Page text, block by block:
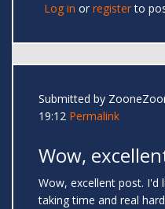
Log in or registerto
Submitted by
19:12 Permalink
Wow,
Wow, excellent post.
taking time and real